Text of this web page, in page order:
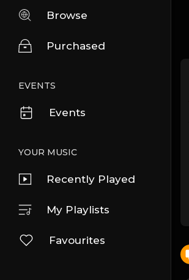
Browse
Purchased
EVENTS
Events
YOUR MUSIC
Recently Played
My Playlists
Favourites